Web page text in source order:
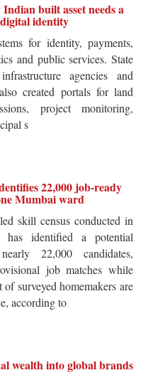
built asset needs a
identity
for identity, payments,
and public services. State
agencies and
created portals for land
project monitoring,
s
22,000 job-ready
Mumbai ward
skill census conducted in
has identified a potential
22,000 candidates,
job matches while
surveyed homemakers are
according to
wealth into global brands